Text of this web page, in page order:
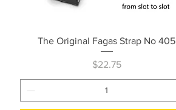
Quick View
The Original Fagas Strap No 405
Price
$22.75